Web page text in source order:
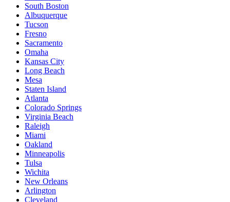
South Boston
Albuquerque
Tucson
Fresno
Sacramento
Omaha
Kansas City
Long Beach
Mesa
Staten Island
Atlanta
Colorado Springs
Virginia Beach
Raleigh
Miami
Oakland
Minneapolis
Tulsa
Wichita
New Orleans
Arlington
Cleveland